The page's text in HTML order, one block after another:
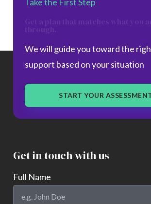
We will guide you toward the
support based on your situation
START YOUR
Get in touch with us
Full Name